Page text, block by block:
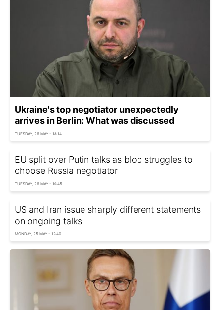
Ukraine's top negotiator unexpectedly
arrives in Berlin: What was discussed
TUESDAY, 26 MAY - 18:14
EU split over Putin talks as bloc struggles to
choose Russia negotiator
TUESDAY, 26 MAY - 10:45
US and Iran issue sharply different statements
on ongoing talks
MONDAY, 25 MAY - 12:40